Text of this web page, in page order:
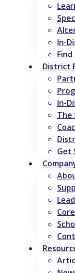
In-
Find
District
In-
The
Get